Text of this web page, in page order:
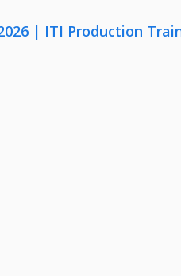
| ITI Production